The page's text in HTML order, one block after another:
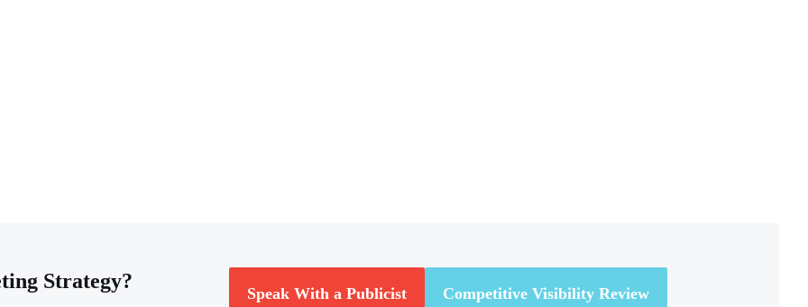
Strategy?
Speak With a Publicist Competitive Visibility Review